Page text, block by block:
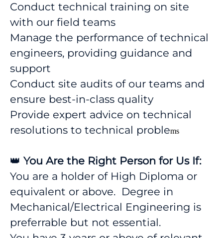
Conduct technical training on site
with our field teams
Manage the performance of technical
engineers, providing guidance and
support
Conduct site audits of our teams and
ensure best-in-class quality
Provide expert advice on technical
resolutions to technical problems
👑 You Are the Right Person for Us If:
You are a holder of High Diploma or
equivalent or above. Degree in
Mechanical/Electrical Engineering is
preferrable but not essential.